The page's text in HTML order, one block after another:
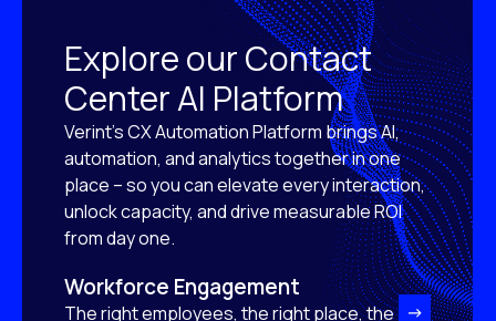
Explore our Contact
Center AI Platform
Verint’s CX Automation Platform brings AI,
automation, and analytics together in one
place – so you can elevate every interaction,
unlock capacity, and drive measurable ROI
from day one.
Workforce Engagement
The right employees, the right place, the